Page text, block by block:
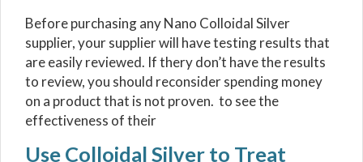
Before purchasing any Nano Colloidal Silver
supplier, your supplier will have testing results that
are easily reviewed. If thery don’t have the results
to review, you should reconsider spending money
on a product that is not proven. to see the
effectiveness of their
Use Colloidal Silver to Treat